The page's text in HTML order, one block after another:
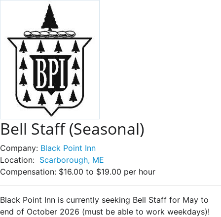
Bell Staff (Seasonal)
Company: Black Point Inn
Location: Scarborough, ME
Compensation: $16.00 to $19.00 per hour
Black Point Inn is currently seeking Bell Staff for May to
end of October 2026 (must be able to work weekdays)!